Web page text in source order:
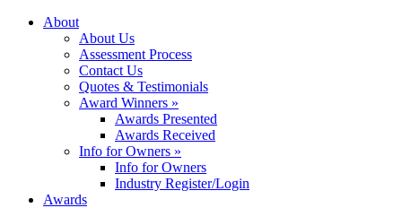
About
About Us
Assessment Process
Contact Us
Quotes & Testimonials
Award Winners »
Awards Presented
Awards Received
Info for Owners »
Info for Owners
Industry Register/Login
Awards